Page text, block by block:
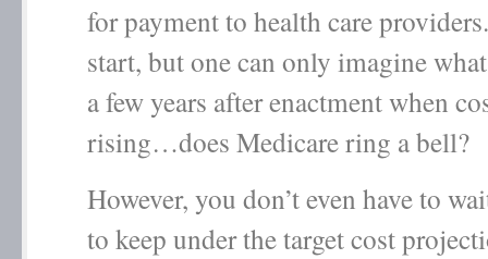
for payment to health care
start, but one can only imagine
a few years after enactment when
rising…does Medicare ring a bell?
However, you don’t even have to
to keep under the target cost